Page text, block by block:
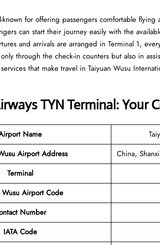
known for offering passengers comfortable
can start their journey easily with the
and arrivals are arranged in Terminal 1,
through the check-in counters but also in
that make travel in Taiyuan Wusu
TYN Terminal: Your
Name
Airport Address
China,
Terminal
Wusu Airport Code
Number
IATA Code